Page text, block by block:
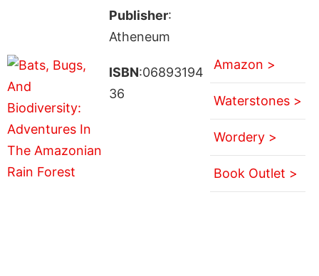
Publisher:
Atheneum
ISBN:06893194
36
Amazon >
Waterstones >
Wordery >
Book Outlet >